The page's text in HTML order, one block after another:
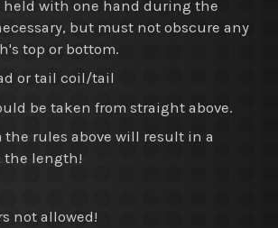
held with one hand during the
but must not obscure any
top or bottom.
or tail coil/tail
be taken from straight above.
the rules above will result in a
the length!
not allowed!